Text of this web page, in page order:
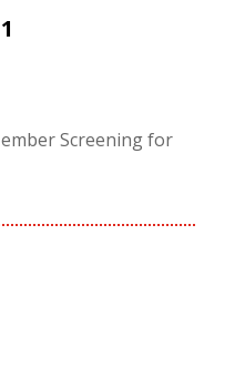
Screening for